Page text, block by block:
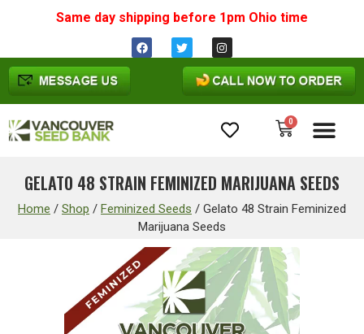
Same day shipping before 1pm Ohio time
0
GELATO 48 STRAIN FEMINIZED MARIJUANA SEEDS
Home / Shop / Feminized Seeds / Gelato 48 Strain Feminized
Marijuana Seeds